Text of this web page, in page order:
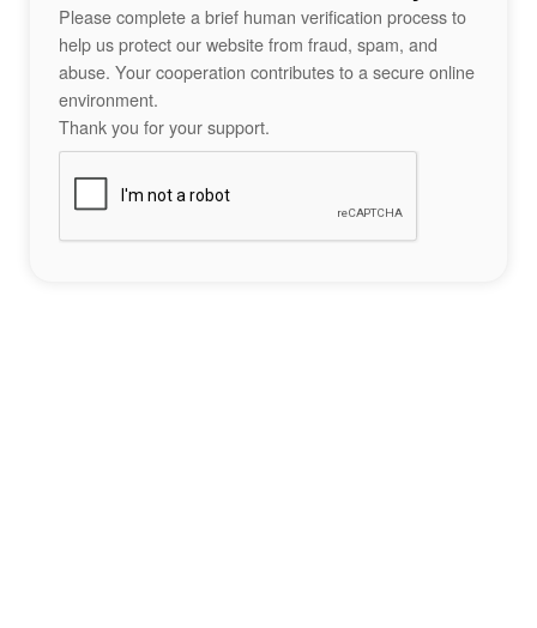
Please complete a brief human verification process to
help us protect our website from fraud, spam, and
abuse. Your cooperation contributes to a secure online
environment.
Thank you for your support.